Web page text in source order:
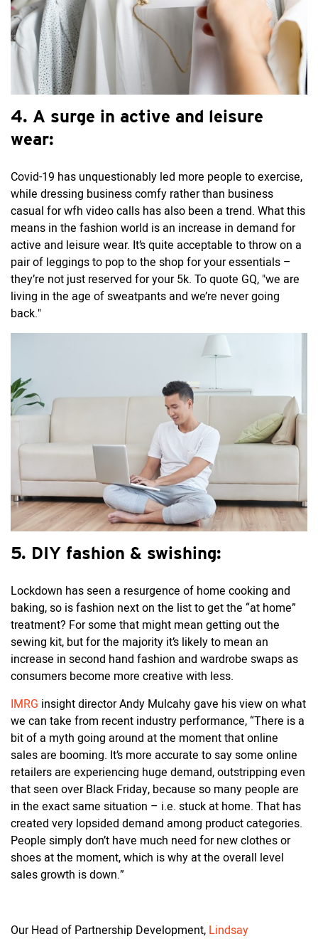
4. A surge in active and leisure
wear:
Covid-19 has unquestionably led more people to exercise,
while dressing business comfy rather than business
casual for wfh video calls has also been a trend. What this
means in the fashion world is an increase in demand for
active and leisure wear. It’s quite acceptable to throw on a
pair of leggings to pop to the shop for your essentials –
they’re not just reserved for your 5k. To quote GQ, "we are
living in the age of sweatpants and we’re never going
back."
5. DIY fashion & swishing:
Lockdown has seen a resurgence of home cooking and
baking, so is fashion next on the list to get the “at home”
treatment? For some that might mean getting out the
sewing kit, but for the majority it’s likely to mean an
increase in second hand fashion and wardrobe swaps as
consumers become more creative with less.
IMRG insight director Andy Mulcahy gave his view on what
we can take from recent industry performance, “There is a
bit of a myth going around at the moment that online
sales are booming. It’s more accurate to say some online
retailers are experiencing huge demand, outstripping even
that seen over Black Friday, because so many people are
in the exact same situation – i.e. stuck at home. That has
created very lopsided demand among product categories.
People simply don’t have much need for new clothes or
shoes at the moment, which is why at the overall level
sales growth is down.”
Our Head of Partnership Development, Lindsay